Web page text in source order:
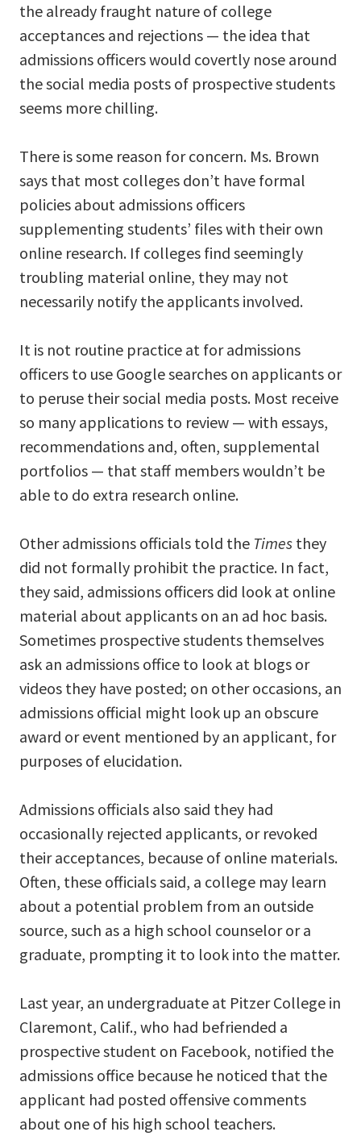
the already fraught nature of college
acceptances and rejections — the idea that
admissions officers would covertly nose around
the social media posts of prospective students
seems more chilling.
There is some reason for concern. Ms. Brown
says that most colleges don’t have formal
policies about admissions officers
supplementing students’ files with their own
online research. If colleges find seemingly
troubling material online, they may not
necessarily notify the applicants involved.
It is not routine practice at for admissions
officers to use Google searches on applicants or
to peruse their social media posts. Most receive
so many applications to review — with essays,
recommendations and, often, supplemental
portfolios — that staff members wouldn’t be
able to do extra research online.
Other admissions officials told the Times they
did not formally prohibit the practice. In fact,
they said, admissions officers did look at online
material about applicants on an ad hoc basis.
Sometimes prospective students themselves
ask an admissions office to look at blogs or
videos they have posted; on other occasions, an
admissions official might look up an obscure
award or event mentioned by an applicant, for
purposes of elucidation.
Admissions officials also said they had
occasionally rejected applicants, or revoked
their acceptances, because of online materials.
Often, these officials said, a college may learn
about a potential problem from an outside
source, such as a high school counselor or a
graduate, prompting it to look into the matter.
Last year, an undergraduate at Pitzer College in
Claremont, Calif., who had befriended a
prospective student on Facebook, notified the
admissions office because he noticed that the
applicant had posted offensive comments
about one of his high school teachers.